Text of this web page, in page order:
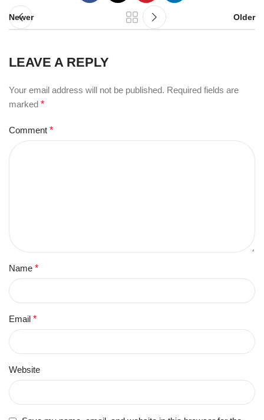
Newer Older
LEAVE A REPLY
Your email address will not be published. Required fields are
marked *
Comment *
Name *
Email *
Website